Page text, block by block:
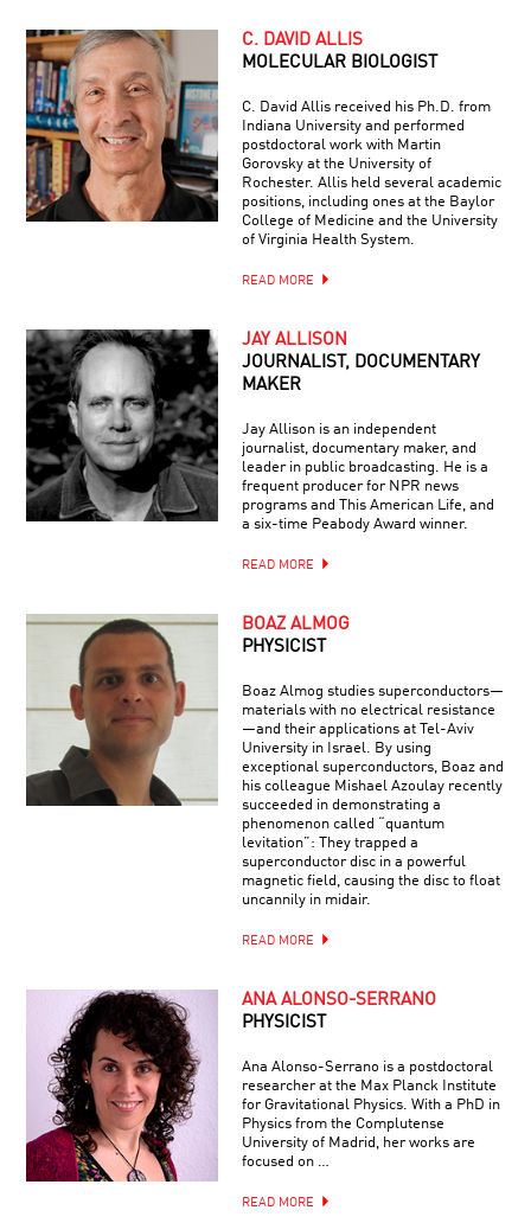
C. DAVID ALLIS
MOLECULAR BIOLOGIST
C. David Allis received his Ph.D. from
Indiana University and performed
postdoctoral work with Martin
Gorovsky at the University of
Rochester. Allis held several academic
positions, including ones at the Baylor
College of Medicine and the University
of Virginia Health System.
READ MORE
JAY ALLISON
JOURNALIST, DOCUMENTARY
MAKER
Jay Allison is an independent
journalist, documentary maker, and
leader in public broadcasting. He is a
frequent producer for NPR news
programs and This American Life, and
a six-time Peabody Award winner.
READ MORE
BOAZ ALMOG
PHYSICIST
Boaz Almog studies superconductors—
materials with no electrical resistance
—and their applications at Tel-Aviv
University in Israel. By using
exceptional superconductors, Boaz and
his colleague Mishael Azoulay recently
succeeded in demonstrating a
phenomenon called “quantum
levitation”: They trapped a
superconductor disc in a powerful
magnetic field, causing the disc to float
uncannily in midair.
READ MORE
ANA ALONSO-SERRANO
PHYSICIST
Ana Alonso-Serrano is a postdoctoral
researcher at the Max Planck Institute
for Gravitational Physics. With a PhD in
Physics from the Complutense
University of Madrid, her works are
focused on …
READ MORE